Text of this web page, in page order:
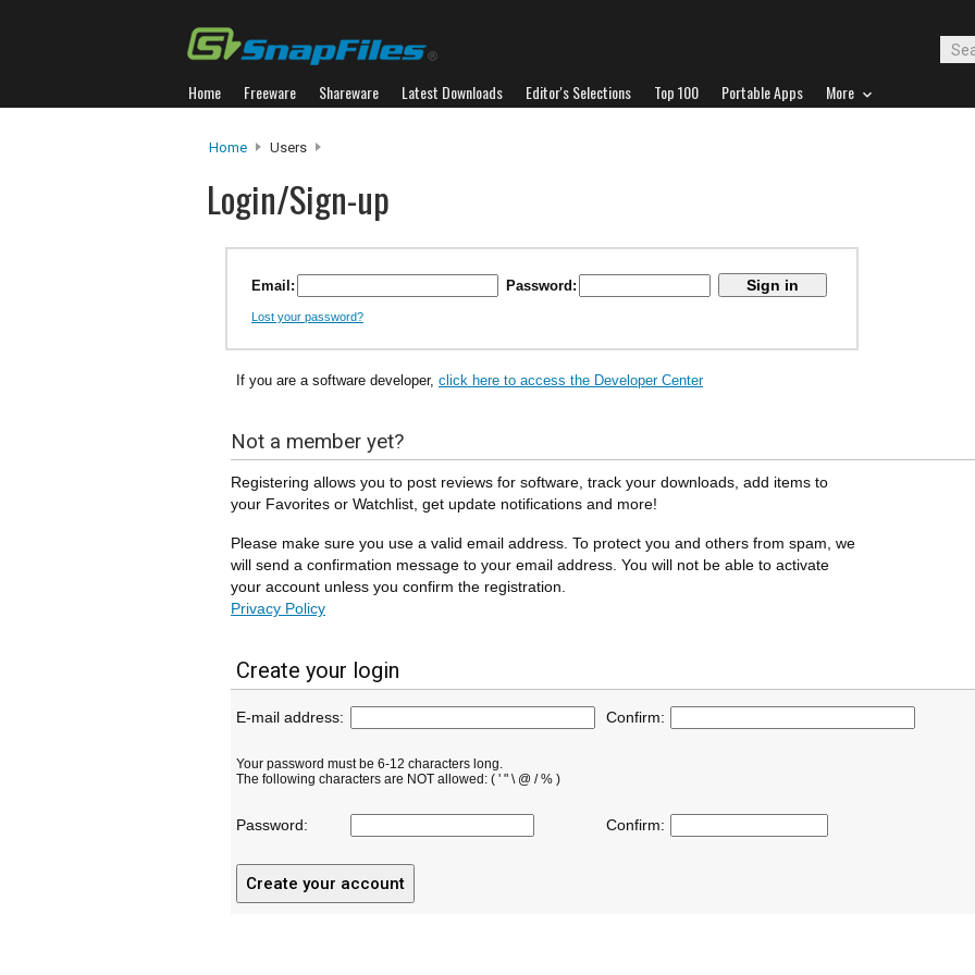
Home Freeware Shareware Latest Downloads Editor's Selections Top 100 Portable Apps More
Home Users
Login/Sign-up
Email: Password:
Lost your password?
If you are a software developer, click here to access the Developer Center
Not a member yet?
Registering allows you to post reviews for software, track your downloads, add items to
your Favorites or Watchlist, get update notifications and more!
Please make sure you use a valid email address. To protect you and others from spam, we
will send a confirmation message to your email address. You will not be able to activate
your account unless you confirm the registration.
Privacy Policy
Create your login
E-mail address: Confirm:
Your password must be 6-12 characters long.
The following characters are NOT allowed: ( ' " \ @ / % )
Password: Confirm: